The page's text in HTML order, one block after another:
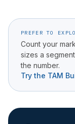
PREFER TO
Count your
sizes a
the number.
Try the TAM